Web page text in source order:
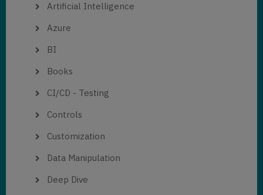
Artificial Intelligence
Azure
BI
Books
CI/CD - Testing
Controls
Customization
Data Manipulation
Deep Dive